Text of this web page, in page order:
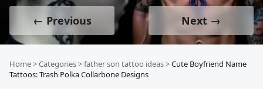
← Previous Next →
Home>Categories>father son tattoo ideas>Cute Boyfriend Name
Tattoos: Trash Polka Collarbone Designs